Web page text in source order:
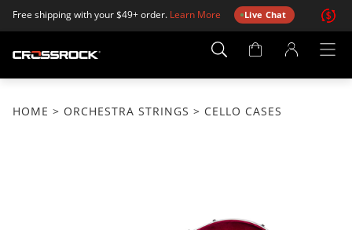
Free shipping with your $49+ order. Learn More Live Chat
Account
HOME > ORCHESTRA STRINGS > CELLO CASES